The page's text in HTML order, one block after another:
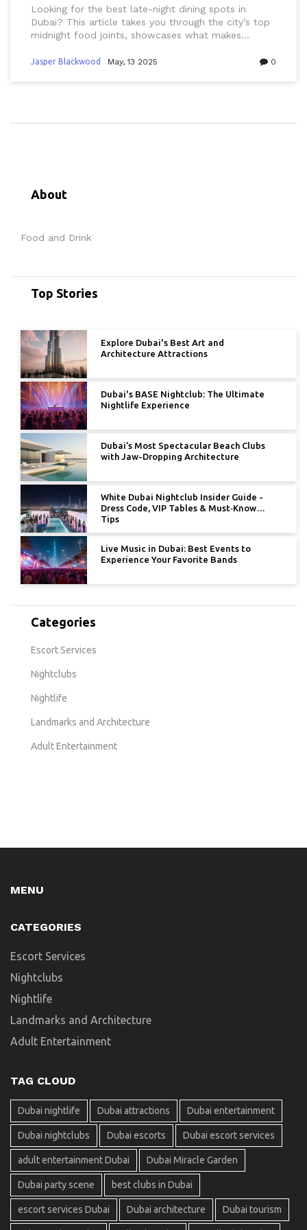
Looking for the best late-night dining spots in
Dubai? This article takes you through the city’s top
midnight food joints, showcases what makes
real tips for eating out whenever those late-night
lights. Discover local favorites and handy advice on
Jasper Blackwood May, 13 2025 0
About
Food and Drink
Top Stories
Explore Dubai's Best Art and
Architecture Attractions
Dubai's BASE Nightclub: The Ultimate
Nightlife Experience
Dubai’s Most Spectacular Beach Clubs
with Jaw-Dropping Architecture
White Dubai Nightclub Insider Guide -
Dress Code, VIP Tables & Must‑Know
Tips
Live Music in Dubai: Best Events to
Experience Your Favorite Bands
Categories
Escort Services
Nightclubs
Nightlife
Landmarks and Architecture
Adult Entertainment
MENU
CATEGORIES
Escort Services
Nightclubs
Nightlife
Landmarks and Architecture
Adult Entertainment
TAG CLOUD
Dubai nightlife Dubai attractions Dubai entertainment
Dubai nightclubs Dubai escorts Dubai escort services
adult entertainment Dubai Dubai Miracle Garden
Dubai party scene best clubs in Dubai
escort services Dubai Dubai architecture Dubai tourism